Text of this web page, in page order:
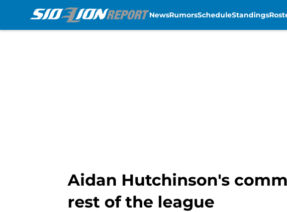
NewsRumorsScheduleStandings
Aidan Hutchinson's
rest of the league